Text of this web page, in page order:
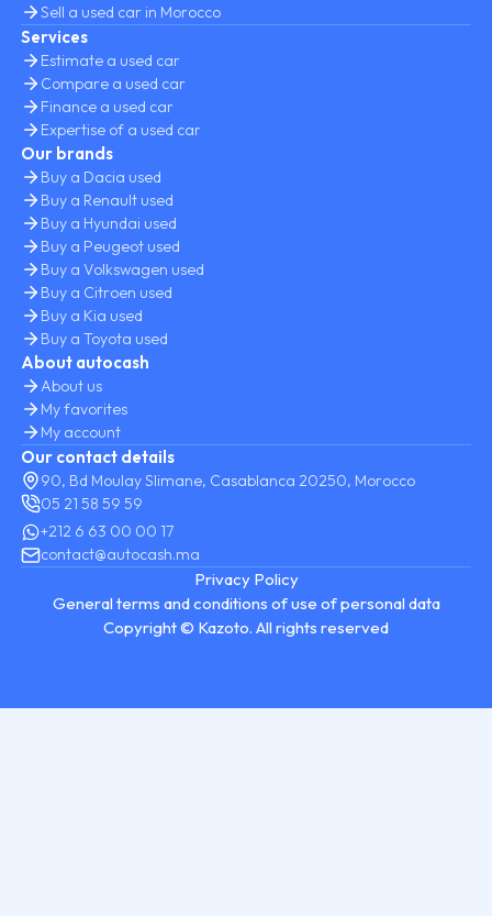
Sell a used car in Morocco
Services
Estimate a used car
Compare a used car
Finance a used car
Expertise of a used car
Our brands
Buy a Dacia used
Buy a Renault used
Buy a Hyundai used
Buy a Peugeot used
Buy a Volkswagen used
Buy a Citroen used
Buy a Kia used
Buy a Toyota used
About autocash
About us
My favorites
My account
Our contact details
90, Bd Moulay Slimane, Casablanca 20250, Morocco
05 21 58 59 59
+212 6 63 00 00 17
contact@autocash.ma
Copyright © Kazoto. All rights reserved
Privacy Policy
General terms and conditions of use of personal data